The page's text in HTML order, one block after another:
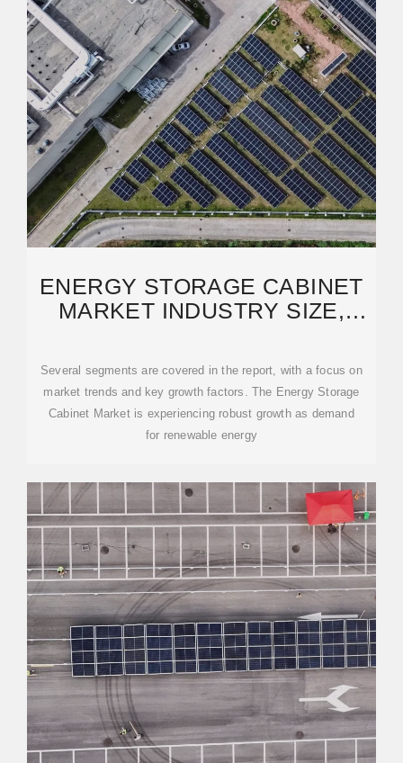
ENERGY STORAGE CABINET
MARKET INDUSTRY SIZE,
Several segments are covered in the report, with a focus on
market trends and key growth factors. The Energy Storage
Cabinet Market is experiencing robust growth as demand
for renewable energy